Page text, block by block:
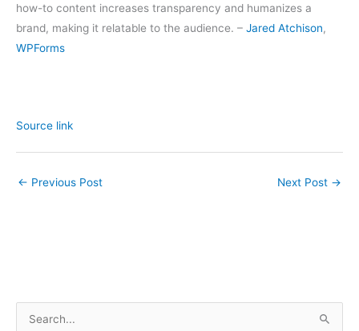
how-to content increases transparency and humanizes a
brand, making it relatable to the audience. – Jared Atchison,
WPForms
Source link
← Previous Post Next Post →